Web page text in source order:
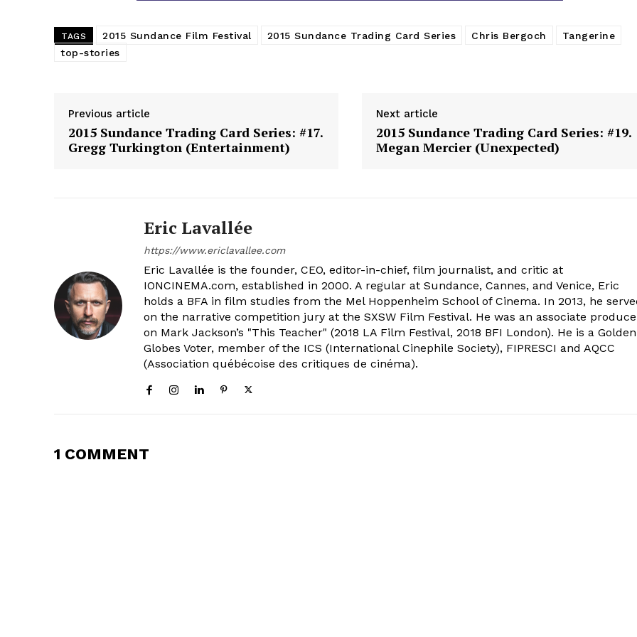
TAGS 2015 Sundance Film Festival 2015 Sundance Trading Card Series Chris Bergoch
Tangerine
top-stories
Previous article
2015 Sundance Trading Card Series: #17.
Gregg Turkington (Entertainment)
Next article
2015 Sundance Trading Card Series: #19.
Megan Mercier (Unexpected)
Eric Lavallée
https://www.ericlavallee.com
Eric Lavallée is the founder, CEO, editor-in-chief, film journalist, and critic at
IONCINEMA.com, established in 2000. A regular at Sundance, Cannes, and Venice, Eric
holds a BFA in film studies from the Mel Hoppenheim School of Cinema. In 2013, he
on the narrative competition jury at the SXSW Film Festival. He was an associate
on Mark Jackson’s "This Teacher" (2018 LA Film Festival, 2018 BFI London). He is a Golden
Globes Voter, member of the ICS (International Cinephile Society), FIPRESCI and AQCC
(Association québécoise des critiques de cinéma).
1 COMMENT